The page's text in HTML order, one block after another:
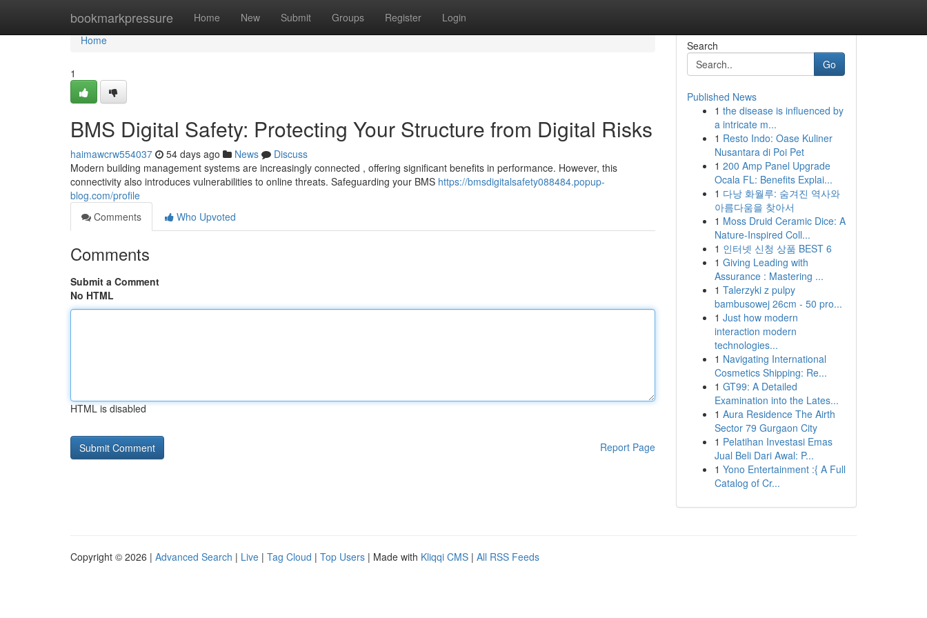
bookmarkpressure Home New Submit Groups Register Login
Home
Home
1
BMS Digital Safety: Protecting Your Structure from Digital Risks
haimawcrw554037 54 days ago News
Discuss
Modern building management systems are increasingly connected , offering significant benefits in performance. However, this
connectivity also introduces vulnerabilities to online threats. Safeguarding your BMS https://bmsdigitalsafety088484.popup-
blog.com/profile
Comments
Who Upvoted
Comments
Submit a Comment
No HTML
HTML is disabled
Report Page
Search
Go
Published News
1 the disease is influenced by
a intricate m...
1 Resto Indo: Oase Kuliner
Nusantara di Poi Pet
1 200 Amp Panel Upgrade
Ocala FL: Benefits Explai...
1 다낭 화월루: 숨겨진 역사와
아름다움을 찾아서
1 Moss Druid Ceramic Dice: A
Nature-Inspired Coll...
1 인터넷 신청 상품 BEST 6
1 Giving Leading with
Assurance : Mastering ...
1 Talerzyki z pulpy
bambusowej 26cm - 50 pro...
1 Just how modern
interaction modern
technologies...
1 Navigating International
Cosmetics Shipping: Re...
1 GT99: A Detailed
Examination into the Lates...
1 Aura Residence The Airth
Sector 79 Gurgaon City
1 Pelatihan Investasi Emas
Jual Beli Dari Awal: P...
1 Yono Entertainment :{ A Full
Catalog of Cr...
Copyright © 2026 | Advanced Search | Live | Tag Cloud | Top Users | Made with Kliqqi CMS | All RSS Feeds